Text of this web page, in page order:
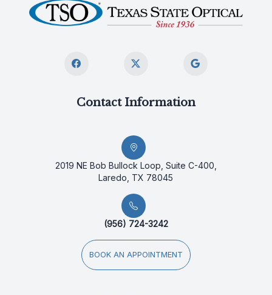
Contact Information
2019 NE Bob Bullock Loop, Suite C-400,
Laredo, TX 78045
(956) 724-3242
BOOK AN APPOINTMENT